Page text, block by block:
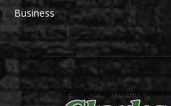
Business